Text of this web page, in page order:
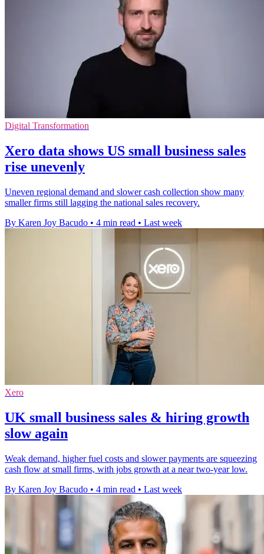
Digital Transformation
Xero data shows US small business sales
rise unevenly
Uneven regional demand and slower cash collection show many
smaller firms still lagging the national sales recovery.
By Karen Joy Bacudo • 4 min read • Last week
Xero
UK small business sales & hiring growth
slow again
Weak demand, higher fuel costs and slower payments are squeezing
cash flow at small firms, with jobs growth at a near two-year low.
By Karen Joy Bacudo • 4 min read • Last week